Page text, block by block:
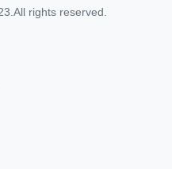
rights reserved.